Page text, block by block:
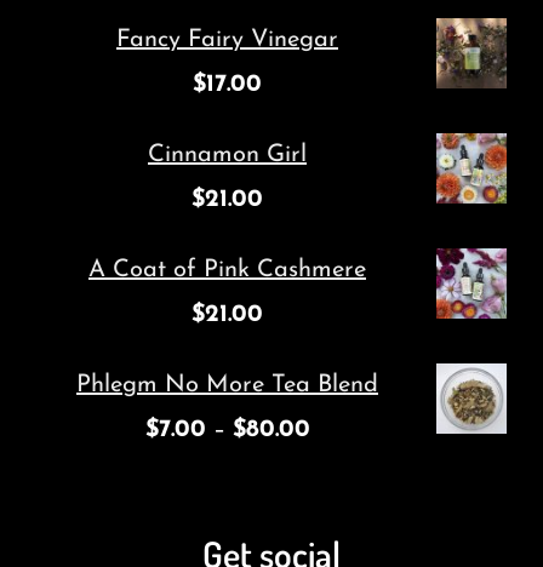
Fancy Fairy Vinegar
$17.00
Cinnamon Girl
$21.00
A Coat of Pink Cashmere
$21.00
Phlegm No More Tea Blend
$7.00 – $80.00
Get social